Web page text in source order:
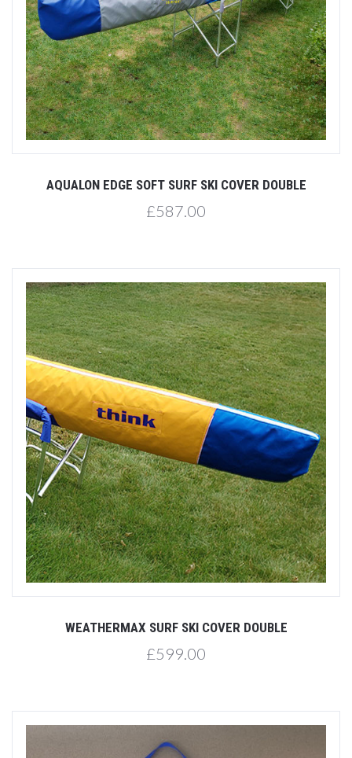
AQUALON EDGE SOFT SURF SKI COVER DOUBLE
£587.00
WEATHERMAX SURF SKI COVER DOUBLE
£599.00